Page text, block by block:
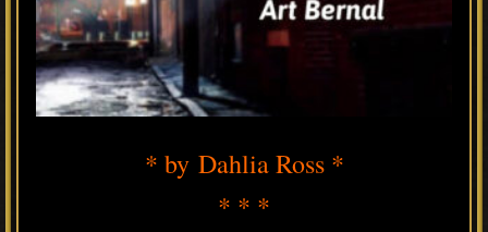
* by Dahlia Ross *
* * *